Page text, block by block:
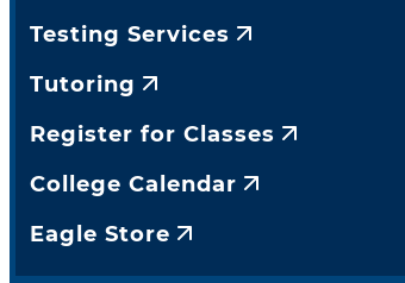
Testing Services
Tutoring
Register for Classes
College Calendar
Eagle Store